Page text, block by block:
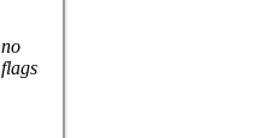
no
flags